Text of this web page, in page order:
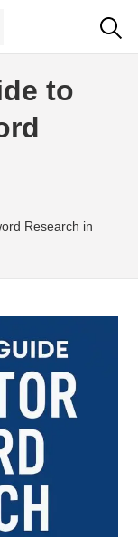
in London
to
Research in